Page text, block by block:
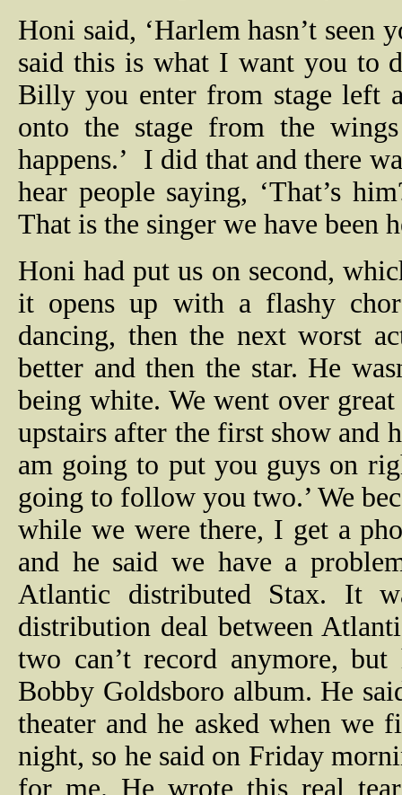
Honi said, ‘Harlem hasn’t seen
said this is what I want you to
Billy you enter from stage left
onto the stage from the
happens.’ I did that and there
hear people saying, ‘That’s
That is the singer we have been
Honi had put us on second,
it opens up with a flashy
dancing, then the next worst
better and then the star. He
being white. We went over
upstairs after the first show and
am going to put you guys on
going to follow you two.’ We
while we were there, I get a
and he said we have a
Atlantic distributed Stax. It
distribution deal between
two can’t record anymore,
Bobby Goldsboro album. He
theater and he asked when we
night, so he said on Friday
for me. He wrote this real